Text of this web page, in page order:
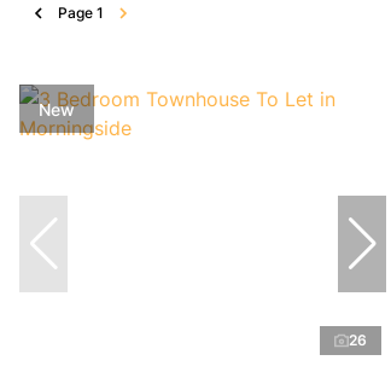
Page 1
New
26